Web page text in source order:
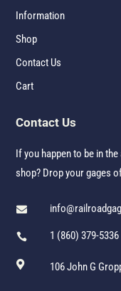
Information
Shop
Contact Us
Cart
Contact Us
If you happen to be in
shop? Drop your gages

 1 (860) 379-5336
 106 John G